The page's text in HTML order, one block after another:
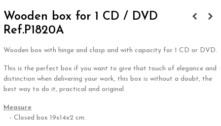
Wooden box for 1 CD / DVD
Ref.P1820A
Wooden box with hinge and clasp and with capacity for 1 CD or DVD.
This is the perfect box if you want to give that touch of elegance and
distinction when delivering your work, this box is without a doubt, the
best way to do it, practical and original.
Measure
- Closed box 19x14x2 cm.